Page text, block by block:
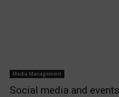
Media Management
Social media and